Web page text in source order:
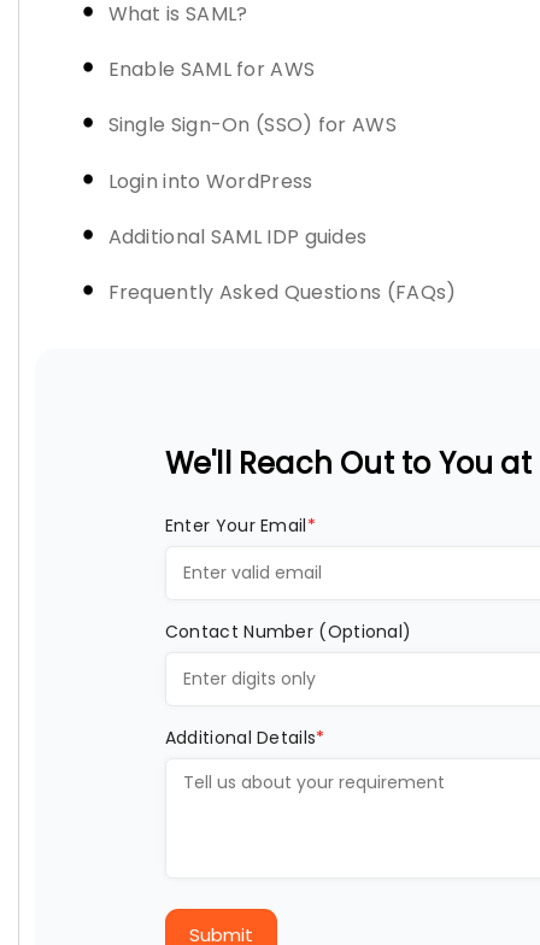
What is SAML?
Enable SAML for AWS
Single Sign-On (SSO) for AWS
Login into WordPress
Additional SAML IDP guides
Frequently Asked Questions (FAQs)
We'll Reach Out to You
Enter Your Email*
Contact Number (Optional)
Additional Details*
Submit